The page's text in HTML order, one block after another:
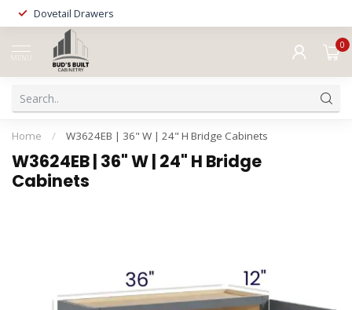
Dovetail Drawers
MENU
0
Home / W3624EB | 36" W | 24" H Bridge Cabinets
W3624EB | 36" W | 24" H Bridge
Cabinets